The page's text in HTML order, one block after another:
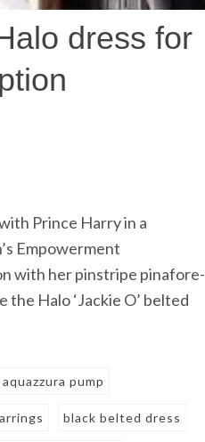
dress for
Prince Harry in a
Empowerment
with her pinstripe pinafore-
Halo ‘Jackie O’ belted
aquazzura pump
black belted dress